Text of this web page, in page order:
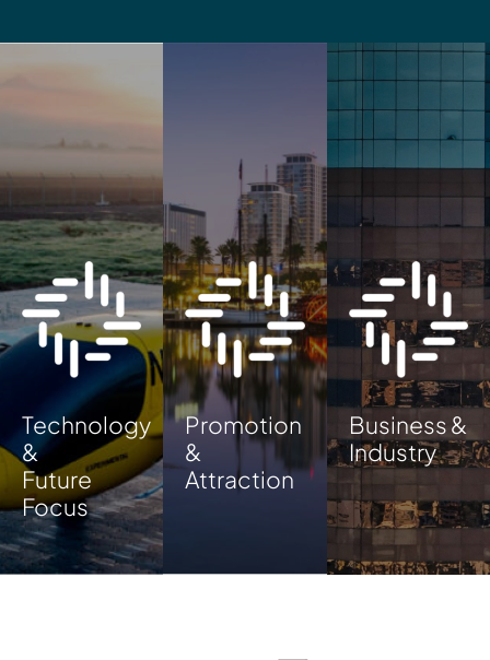
Technology
&
Future
Focus
Promotion
&
Attraction
Business &
Industry